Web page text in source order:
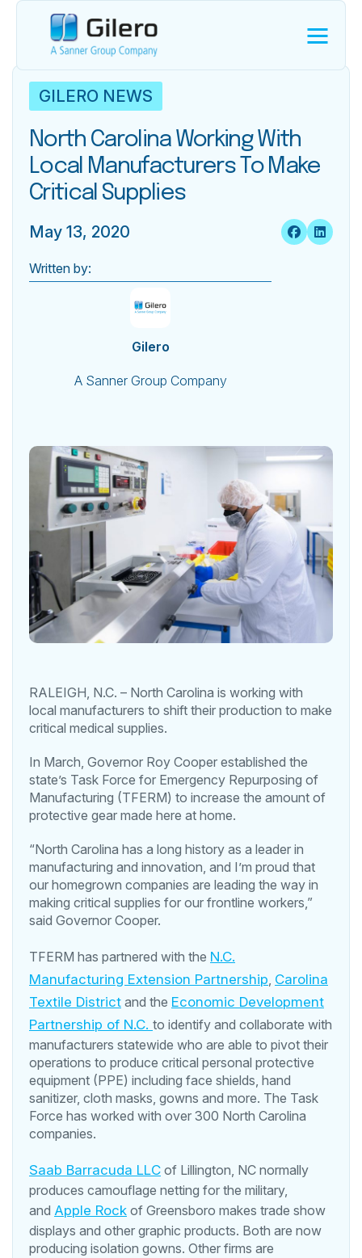
GILERO NEWS
North Carolina Working With
Local Manufacturers To Make
Critical Supplies
May 13, 2020
Written by:
Gilero
A Sanner Group Company
RALEIGH, N.C. – North Carolina is working with
local manufacturers to shift their production to make
critical medical supplies.
In March, Governor Roy Cooper established the
state’s Task Force for Emergency Repurposing of
Manufacturing (TFERM) to increase the amount of
protective gear made here at home.
“North Carolina has a long history as a leader in
manufacturing and innovation, and I’m proud that
our homegrown companies are leading the way in
making critical supplies for our frontline workers,”
said Governor Cooper.
TFERM has partnered with the N.C.
Manufacturing Extension Partnership, Carolina
Textile District and the Economic Development
Partnership of N.C. to identify and collaborate with
manufacturers statewide who are able to pivot their
operations to produce critical personal protective
equipment (PPE) including face shields, hand
sanitizer, cloth masks, gowns and more. The Task
Force has worked with over 300 North Carolina
companies.
Saab Barracuda LLC of Lillington, NC normally
produces camouflage netting for the military,
and Apple Rock of Greensboro makes trade show
displays and other graphic products. Both are now
producing isolation gowns. Other firms are